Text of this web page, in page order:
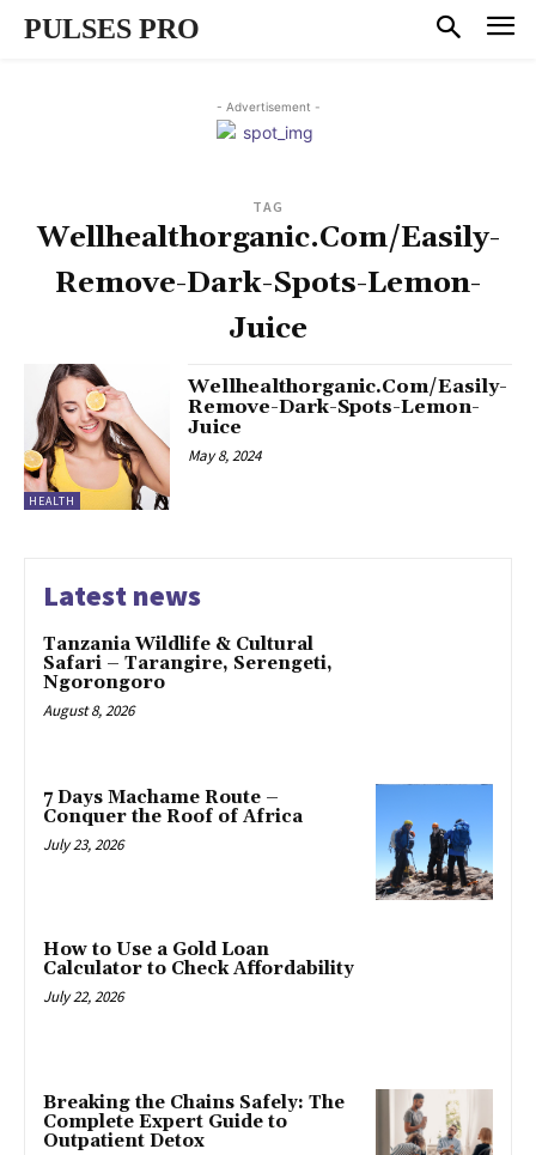
PULSES PRO
- Advertisement -
TAG
Wellhealthorganic.Com/Easily-
Remove-Dark-Spots-Lemon-
Juice
HEALTH
Wellhealthorganic.Com/Easily-
Remove-Dark-Spots-Lemon-
Juice
May 8, 2024
Latest news
Tanzania Wildlife & Cultural
Safari – Tarangire, Serengeti,
Ngorongoro
August 8, 2026
7 Days Machame Route –
Conquer the Roof of Africa
July 23, 2026
How to Use a Gold Loan
Calculator to Check Affordability
July 22, 2026
Breaking the Chains Safely: The
Complete Expert Guide to
Outpatient Detox